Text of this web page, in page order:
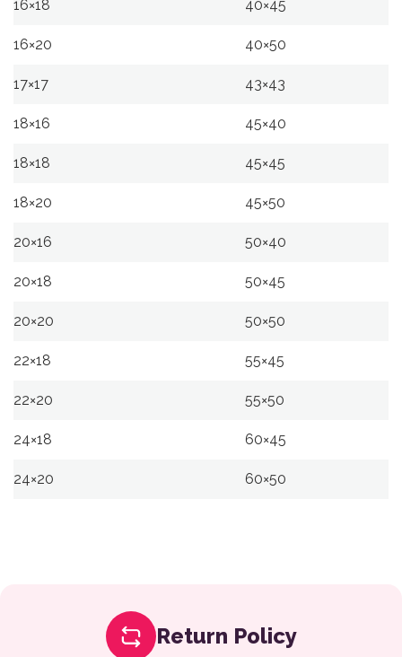
16×18 40×45
16×20 40×50
17×17 43×43
18×16 45×40
18×18 45×45
18×20 45×50
20×16 50×40
20×18 50×45
20×20 50×50
22×18 55×45
22×20 55×50
24×18 60×45
24×20 60×50
Return Policy